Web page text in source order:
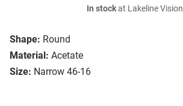
Shape: Round
Material: Acetate
Size: Narrow 46-16
In stockat Lakeline Vision